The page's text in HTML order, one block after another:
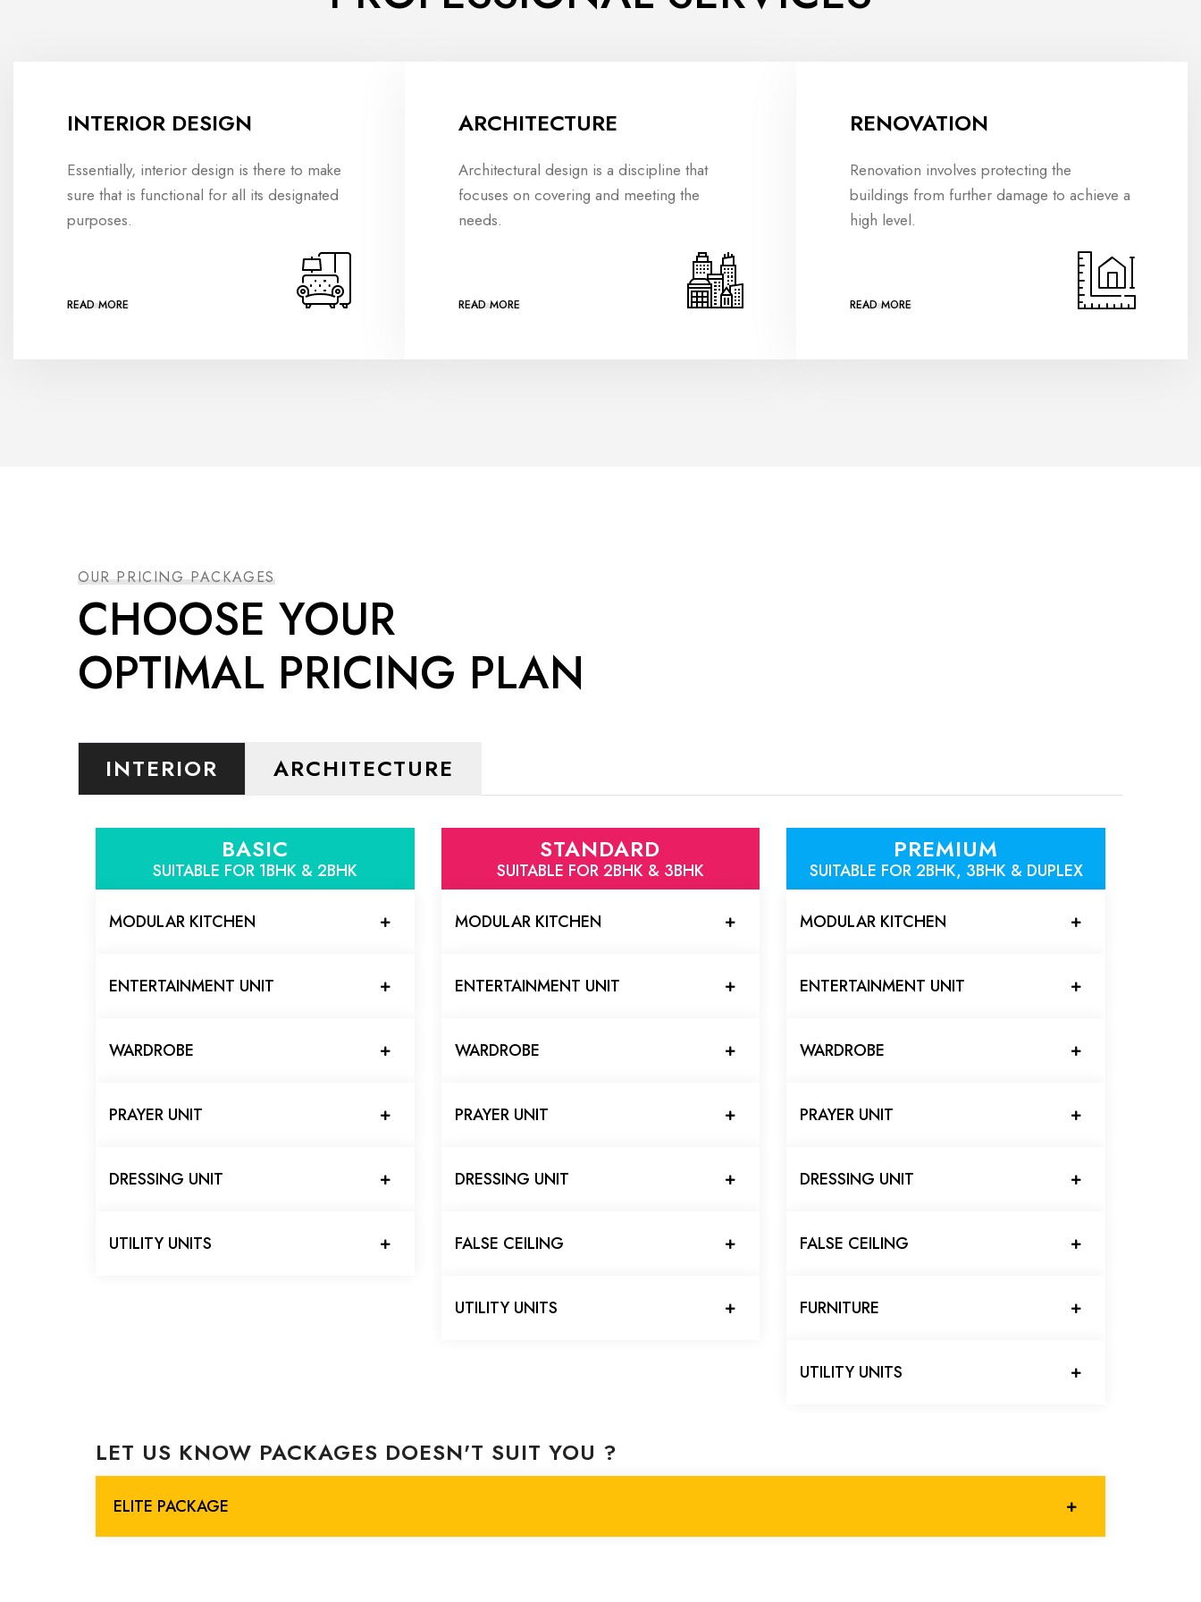
INTERIOR DESIGN
Essentially, interior design is there to make
sure that is functional for all its designated
purposes.
READ MORE
ARCHITECTURE
Architectural design is a discipline that
focuses on covering and meeting the
needs.
READ MORE
RENOVATION
Renovation involves protecting the
buildings from further damage to achieve a
high level.
READ MORE
OUR PRICING PACKAGES
CHOOSE YOUR
OPTIMAL PRICING PLAN
INTERIOR ARCHITECTURE
BASIC
SUITABLE FOR 1BHK & 2BHK
MODULAR KITCHEN
ENTERTAINMENT UNIT
WARDROBE
PRAYER UNIT
DRESSING UNIT
UTILITY UNITS
STANDARD
SUITABLE FOR 2BHK & 3BHK
MODULAR KITCHEN
ENTERTAINMENT UNIT
WARDROBE
PRAYER UNIT
DRESSING UNIT
FALSE CEILING
UTILITY UNITS
PREMIUM
SUITABLE FOR 2BHK, 3BHK & DUPLEX
MODULAR KITCHEN
ENTERTAINMENT UNIT
WARDROBE
PRAYER UNIT
DRESSING UNIT
FALSE CEILING
FURNITURE
UTILITY UNITS
LET US KNOW PACKAGES DOESN'T SUIT YOU ?
ELITE PACKAGE